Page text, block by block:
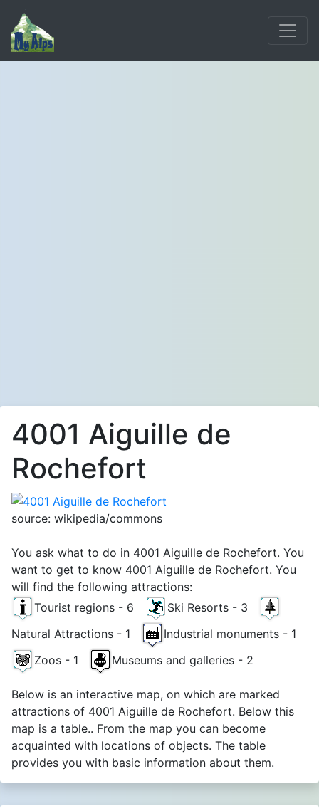
4001 Aiguille de
Rochefort
source: wikipedia/commons
You ask what to do in 4001 Aiguille de Rochefort. You
want to get to know 4001 Aiguille de Rochefort. You
will find the following attractions:
Tourist regions - 6
Ski Resorts - 3
Natural Attractions - 1
Industrial monuments - 1
Zoos - 1
Museums and galleries - 2
Below is an interactive map, on which are marked
attractions of 4001 Aiguille de Rochefort. Below this
map is a table.. From the map you can become
acquainted with locations of objects. The table
provides you with basic information about them.